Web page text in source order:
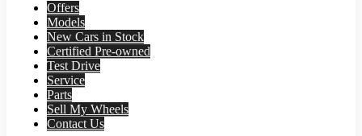
Offers
Models
New Cars in Stock
Certified Pre-owned
Test Drive
Service
Parts
Sell My Wheels
Contact Us